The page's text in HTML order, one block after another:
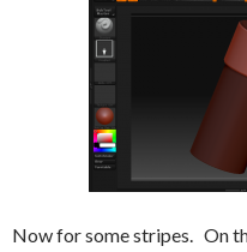
Now for some stripes. On